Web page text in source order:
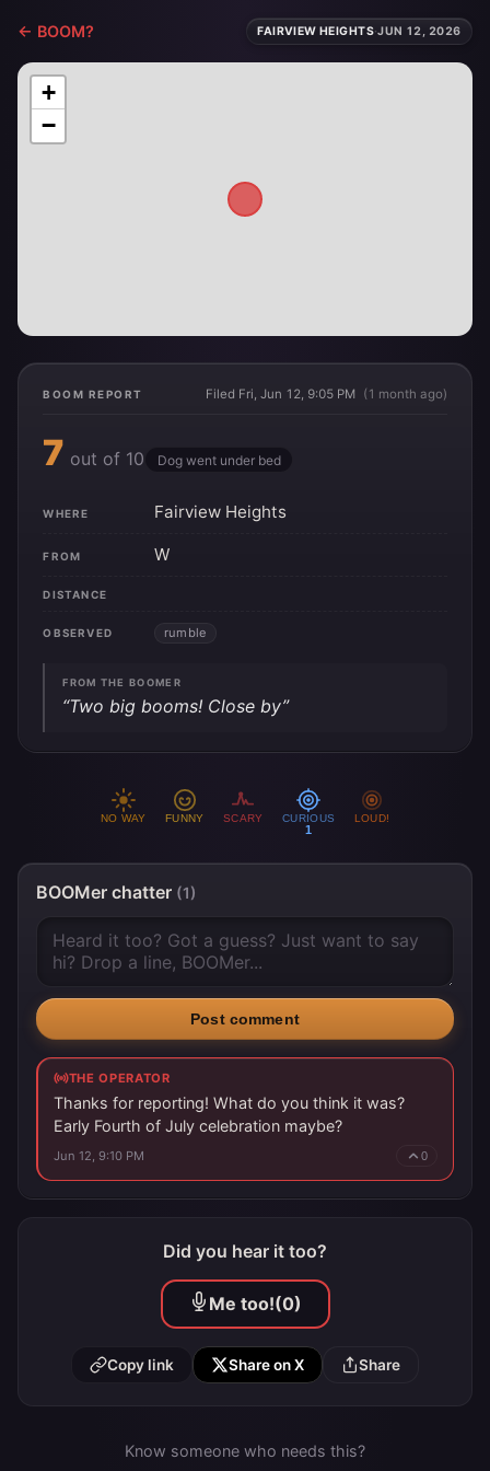
← BOOM? FAIRVIEW HEIGHTS·JUN 12, 2026
+
−
BOOM REPORT Filed Fri, Jun 12, 9:05 PM (1 month ago)
7 out of 10 Dog went under bed
WHERE Fairview Heights
FROM W
DISTANCE
OBSERVED rumble
FROM THE BOOMER
“Two big booms! Close by”
NO WAY FUNNY SCARY
1
CURIOUS LOUD!
BOOMer chatter (1)
Post comment
THE OPERATOR
Thanks for reporting! What do you think it was?
Early Fourth of July celebration maybe?
Jun 12, 9:10 PM 0
Did you hear it too?
Me too!(0)
Copy link Share on X Share
Know someone who needs this?